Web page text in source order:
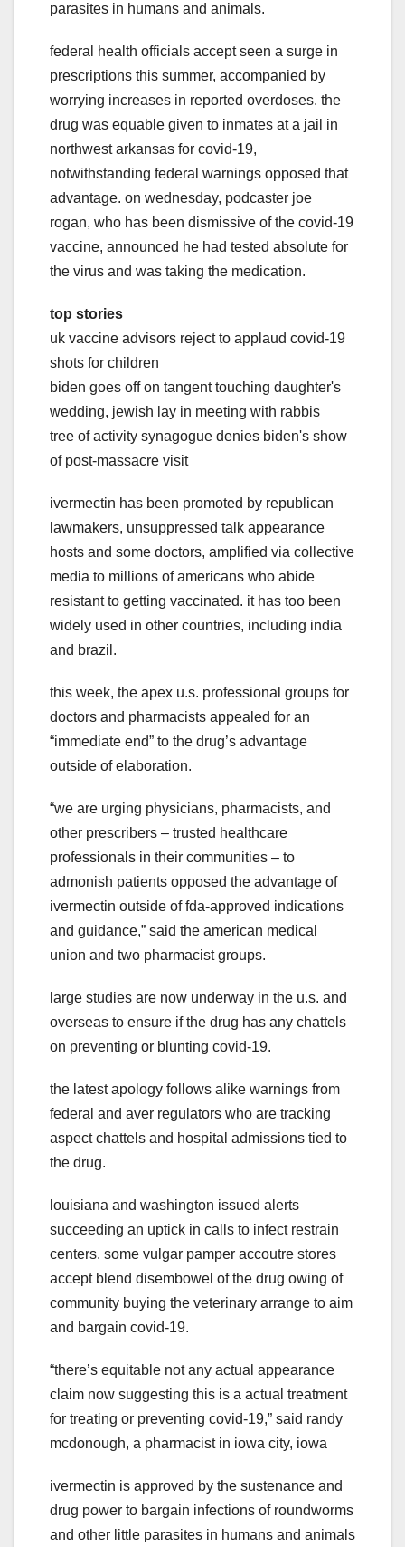
parasites in humans and animals.
federal health officials accept seen a surge in
prescriptions this summer, accompanied by
worrying increases in reported overdoses. the
drug was equable given to inmates at a jail in
northwest arkansas for covid-19,
notwithstanding federal warnings opposed that
advantage. on wednesday, podcaster joe
rogan, who has been dismissive of the covid-19
vaccine, announced he had tested absolute for
the virus and was taking the medication.
top stories
uk vaccine advisors reject to applaud covid-19
shots for children
biden goes off on tangent touching daughter's
wedding, jewish lay in meeting with rabbis
tree of activity synagogue denies biden's show
of post-massacre visit
ivermectin has been promoted by republican
lawmakers, unsuppressed talk appearance
hosts and some doctors, amplified via collective
media to millions of americans who abide
resistant to getting vaccinated. it has too been
widely used in other countries, including india
and brazil.
this week, the apex u.s. professional groups for
doctors and pharmacists appealed for an
“immediate end” to the drug’s advantage
outside of elaboration.
“we are urging physicians, pharmacists, and
other prescribers – trusted healthcare
professionals in their communities – to
admonish patients opposed the advantage of
ivermectin outside of fda-approved indications
and guidance,” said the american medical
union and two pharmacist groups.
large studies are now underway in the u.s. and
overseas to ensure if the drug has any chattels
on preventing or blunting covid-19.
the latest apology follows alike warnings from
federal and aver regulators who are tracking
aspect chattels and hospital admissions tied to
the drug.
louisiana and washington issued alerts
succeeding an uptick in calls to infect restrain
centers. some vulgar pamper accoutre stores
accept blend disembowel of the drug owing of
community buying the veterinary arrange to aim
and bargain covid-19.
“there’s equitable not any actual appearance
claim now suggesting this is a actual treatment
for treating or preventing covid-19,” said randy
mcdonough, a pharmacist in iowa city, iowa
ivermectin is approved by the sustenance and
drug power to bargain infections of roundworms
and other little parasites in humans and animals